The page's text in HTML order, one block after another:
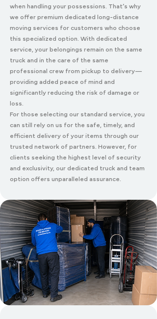
when handling your possessions. That’s why
we offer premium dedicated long-distance
moving services for customers who choose
this specialized option. With dedicated
service, your belongings remain on the same
truck and in the care of the same
professional crew from pickup to delivery—
providing added peace of mind and
significantly reducing the risk of damage or
loss.
For those selecting our standard service, you
can still rely on us for the safe, timely, and
efficient delivery of your items through our
trusted network of partners. However, for
clients seeking the highest level of security
and exclusivity, our dedicated truck and team
option offers unparalleled assurance.